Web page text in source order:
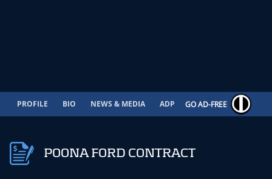
PROFILE BIO NEWS & MEDIA ADP CONTRACT
GO AD-FREE
POONA FORD CONTRACT